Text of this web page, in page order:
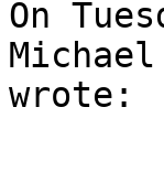
On
wrote: